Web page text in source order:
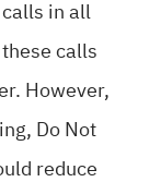
calls in all
calls
However,
Do Not
reduce